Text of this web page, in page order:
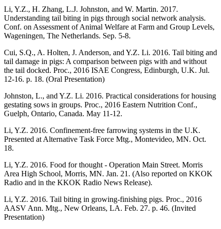
Li, Y.Z., H. Zhang, L.J. Johnston, and W. Martin. 2017.
Understanding tail biting in pigs through social network analysis.
Conf. on Assessment of Animal Welfare at Farm and Group Levels,
Wageningen, The Netherlands. Sep. 5-8.
Cui, S.Q., A. Holten, J. Anderson, and Y.Z. Li. 2016. Tail biting and
tail damage in pigs: A comparison between pigs with and without
the tail docked. Proc., 2016 ISAE Congress, Edinburgh, U.K. Jul.
12-16. p. 18. (Oral Presentation)
Johnston, L., and Y.Z. Li. 2016. Practical considerations for housing
gestating sows in groups. Proc., 2016 Eastern Nutrition Conf.,
Guelph, Ontario, Canada. May 11-12.
Li, Y.Z. 2016. Confinement-free farrowing systems in the U.K.
Presented at Alternative Task Force Mtg., Montevideo, MN. Oct.
18.
Li, Y.Z. 2016. Food for thought - Operation Main Street. Morris
Area High School, Morris, MN. Jan. 21. (Also reported on KKOK
Radio and in the KKOK Radio News Release).
Li, Y.Z. 2016. Tail biting in growing-finishing pigs. Proc., 2016
AASV Ann. Mtg., New Orleans, LA. Feb. 27. p. 46. (Invited
Presentation)